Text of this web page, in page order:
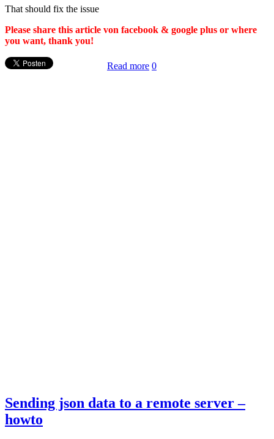
That should fix the issue
Please share this article von facebook & google plus or where
you want, thank you!
Read more 0
Sending json data to a remote server –
howto